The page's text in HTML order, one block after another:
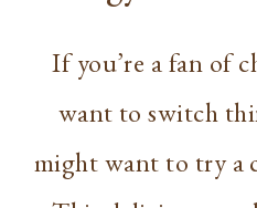
If you’re a fan of
want to switch
might want to try a